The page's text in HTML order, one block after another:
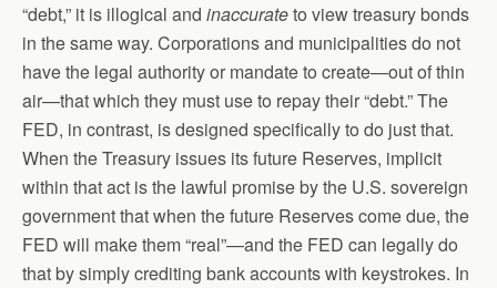
“debt,” it is illogical and inaccurateto view treasury bonds
in the same way. Corporations and municipalities do not
have the legal authority or mandate to create—out of thin
air—that which they must use to repay their “debt.” The
FED, in contrast, is designed specifically to do just that.
When the Treasury issues its future Reserves, implicit
within that act is the lawful promise by the U.S. sovereign
government that when the future Reserves come due, the
FED will make them “real”—and the FED can legally do
that by simply crediting bank accounts with keystrokes. In